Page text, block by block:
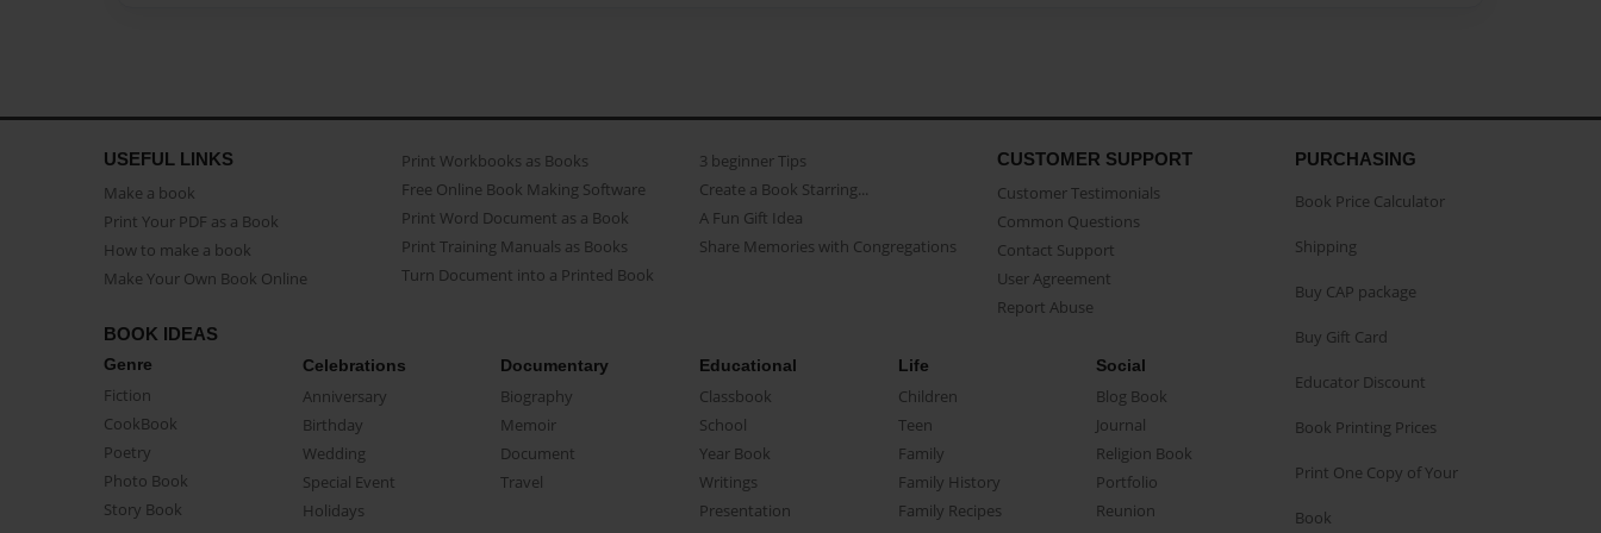
USEFUL LINKS
Make a book
Print Your PDF as a Book
How to make a book
Make Your Own Book Online
Print Workbooks as Books
Free Online Book Making Software
Print Word Document as a Book
Print Training Manuals as Books
Turn Document into a Printed Book
3 beginner Tips
Create a Book Starring...
A Fun Gift Idea
Share Memories with Congregations
CUSTOMER SUPPORT
Customer Testimonials
Common Questions
Contact Support
User Agreement
Report Abuse
BOOK IDEAS
Genre
Fiction
CookBook
Poetry
Photo Book
Story Book
Celebrations
Anniversary
Birthday
Wedding
Special Event
Holidays
Documentary
Biography
Memoir
Document
Travel
Educational
Classbook
School
Year Book
Writings
Presentation
Life
Children
Teen
Family
Family History
Family Recipes
Social
Blog Book
Journal
Religion Book
Portfolio
Reunion
PURCHASING
Book Price Calculator
Shipping
Buy CAP package
Buy Gift Card
Educator Discount
Book Printing Prices
Print One Copy of Your
Book